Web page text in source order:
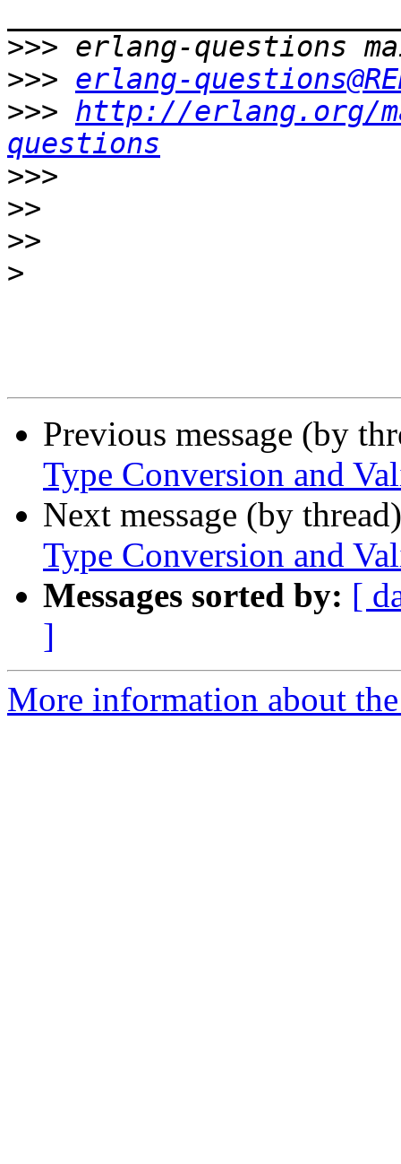
>>>
>>> erlang-
>>> http://erlang.org/
questions
>>>
>>
>>
>
Previous message (by
Type Conversion and
Next message (by
Type Conversion and
Messages sorted by: [
]
More information about